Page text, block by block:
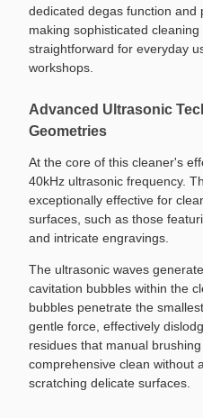
dedicated degas function and
making sophisticated
straightforward for everyday
workshops.
Advanced Ultrasonic
Geometries
At the core of this cleaner's
40kHz ultrasonic frequency.
exceptionally effective for
surfaces, such as those
and intricate engravings.
The ultrasonic waves
cavitation bubbles within the
bubbles penetrate the
gentle force, effectively
residues that manual
comprehensive clean without
scratching delicate surfaces.